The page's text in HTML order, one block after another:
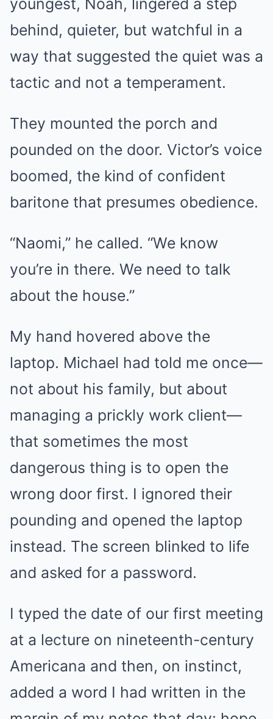
behind, quieter, but watchful in a
way that suggested the quiet was a
tactic and not a temperament.
They mounted the porch and
pounded on the door. Victor’s voice
boomed, the kind of confident
baritone that presumes obedience.
“Naomi,” he called. “We know
you’re in there. We need to talk
about the house.”
My hand hovered above the
laptop. Michael had told me once—
not about his family, but about
managing a prickly work client—
that sometimes the most
dangerous thing is to open the
wrong door first. I ignored their
pounding and opened the laptop
instead. The screen blinked to life
and asked for a password.
I typed the date of our first meeting
at a lecture on nineteenth-century
Americana and then, on instinct,
added a word I had written in the